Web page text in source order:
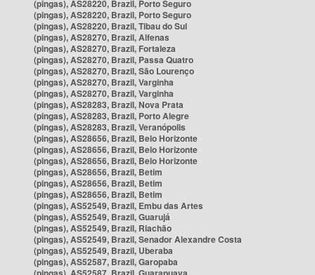
(pingas), AS28220, Brazil, Porto Seguro
(pingas), AS28220, Brazil, Porto Seguro
(pingas), AS28220, Brazil, Tibau do Sul
(pingas), AS28270, Brazil, Alfenas
(pingas), AS28270, Brazil, Fortaleza
(pingas), AS28270, Brazil, Passa Quatro
(pingas), AS28270, Brazil, São Lourenço
(pingas), AS28270, Brazil, Varginha
(pingas), AS28270, Brazil, Varginha
(pingas), AS28283, Brazil, Nova Prata
(pingas), AS28283, Brazil, Porto Alegre
(pingas), AS28283, Brazil, Veranópolis
(pingas), AS28656, Brazil, Belo Horizonte
(pingas), AS28656, Brazil, Belo Horizonte
(pingas), AS28656, Brazil, Belo Horizonte
(pingas), AS28656, Brazil, Betim
(pingas), AS28656, Brazil, Betim
(pingas), AS28656, Brazil, Betim
(pingas), AS52549, Brazil, Embu das Artes
(pingas), AS52549, Brazil, Guarujá
(pingas), AS52549, Brazil, Riachão
(pingas), AS52549, Brazil, Senador Alexandre Costa
(pingas), AS52549, Brazil, Uberaba
(pingas), AS52587, Brazil, Garopaba